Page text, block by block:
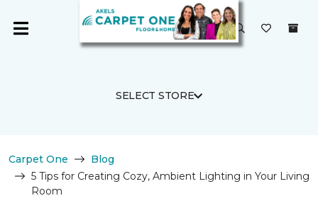
SELECT STORE
Carpet One
Blog
5 Tips for Creating Cozy, Ambient Lighting in Your Living
Room